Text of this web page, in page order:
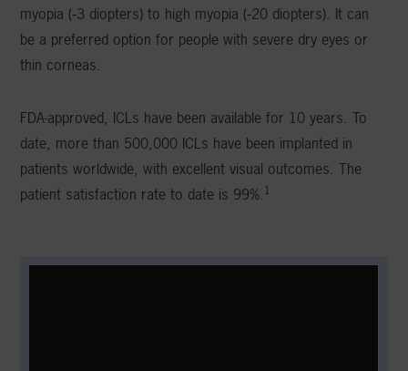
myopia (‑3 diopters) to high myopia (‑20 diopters). It can
be a preferred option for people with severe dry eyes or
thin corneas.
FDA-approved, ICLs have been available for 10 years. To
date, more than 500,000 ICLs have been implanted in
patients worldwide, with excellent visual outcomes. The
patient satisfaction rate to date is 99%.1